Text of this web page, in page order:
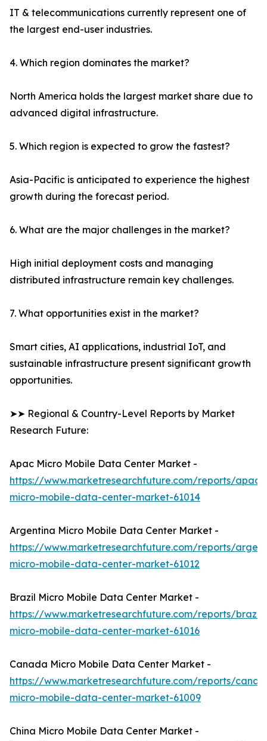
IT & telecommunications currently represent one of
the largest end-user industries.
4. Which region dominates the market?
North America holds the largest market share due to
advanced digital infrastructure.
5. Which region is expected to grow the fastest?
Asia-Pacific is anticipated to experience the highest
growth during the forecast period.
6. What are the major challenges in the market?
High initial deployment costs and managing
distributed infrastructure remain key challenges.
7. What opportunities exist in the market?
Smart cities, AI applications, industrial IoT, and
sustainable infrastructure present significant growth
opportunities.
➤➤ Regional & Country-Level Reports by Market
Research Future:
Apac Micro Mobile Data Center Market -
https://www.marketresearchfuture.com/reports/apac-
micro-mobile-data-center-market-61014
Argentina Micro Mobile Data Center Market -
https://www.marketresearchfuture.com/reports/
micro-mobile-data-center-market-61012
Brazil Micro Mobile Data Center Market -
https://www.marketresearchfuture.com/reports/brazil-
micro-mobile-data-center-market-61016
Canada Micro Mobile Data Center Market -
https://www.marketresearchfuture.com/reports/
micro-mobile-data-center-market-61009
China Micro Mobile Data Center Market -